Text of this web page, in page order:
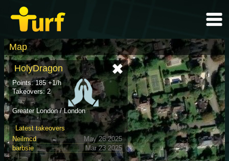
Map
HolyDragon
Points: 185 +1/h
Takeovers: 2
Greater London / London
Latest takeovers
Neilmcd
May 26 2025
barbsie
Mar 23 2025